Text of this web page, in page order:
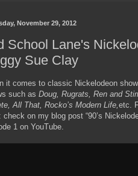
November 29, 2012
School Lane's
Sue Clay
it comes to classic Nickelodeon
such as Doug, Rugrats, Ren and
All That, Rocko’s Modern Life,etc.
check on my blog post “90’s
1 on YouTube.